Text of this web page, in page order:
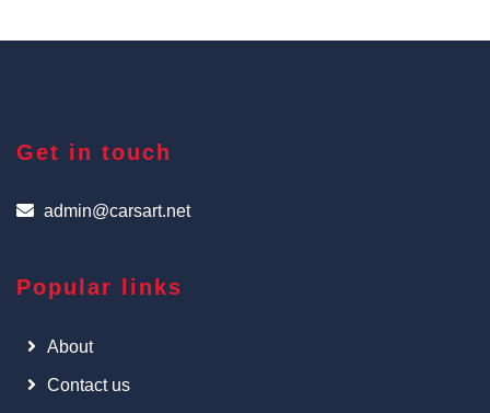
Get in touch
admin@carsart.net
Popular links
About
Contact us